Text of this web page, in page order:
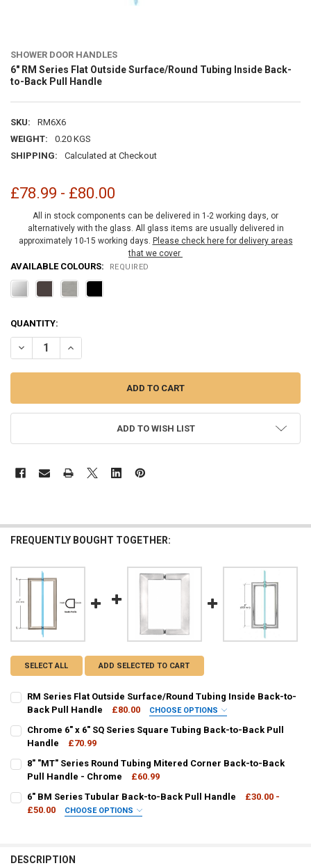
SHOWER DOOR HANDLES
6" RM Series Flat Outside Surface/Round Tubing Inside Back-
to-Back Pull Handle
SKU:
RM6X6
WEIGHT:
0.20 KGS
SHIPPING:
Calculated at Checkout
£78.99 - £80.00
All in stock components can be delivered in 1-2 working days, or
alternatively with the glass. All glass items are usually delivered in
approximately 10-15 working days. Please check here for delivery areas
that we cover
AVAILABLE COLOURS: REQUIRED
CURRENT
STOCK:
QUANTITY:
DECREASE QUANTITY OF 6" RM SERIES FLAT OUTSIDE SURFACE/
INCREASE QUANTITY OF 6" RM SERIES FLAT OUTSIDE
ADD TO WISH LIST
FREQUENTLY BOUGHT TOGETHER:
SELECT ALL ADD SELECTED TO CART
RM Series Flat Outside Surface/Round Tubing Inside Back-to-
Back Pull Handle
£80.00 CHOOSE OPTIONS
AVAILABLE COLOURS:
CURRENT
STOCK:
QUANTITY:
Chrome 6" x 6" SQ Series Square Tubing Back-to-Back Pull
Handle
£70.99
STOCK:
DECREASE QUANTITY OF CHROME 6" X 6" SQ SERIES SQUARE
INCREASE QUANTITY OF CHROME 6" X 6" SQ SERIES
8" "MT" Series Round Tubing Mitered Corner Back-to-Back
Pull Handle - Chrome
£60.99
STOCK:
DECREASE QUANTITY OF 8" "MT" SERIES ROUND TUBING MITERED
INCREASE QUANTITY OF 8" "MT" SERIES ROUND
6" BM Series Tubular Back-to-Back Pull Handle
£30.00 -
£50.00
CHOOSE OPTIONS
DESCRIPTION